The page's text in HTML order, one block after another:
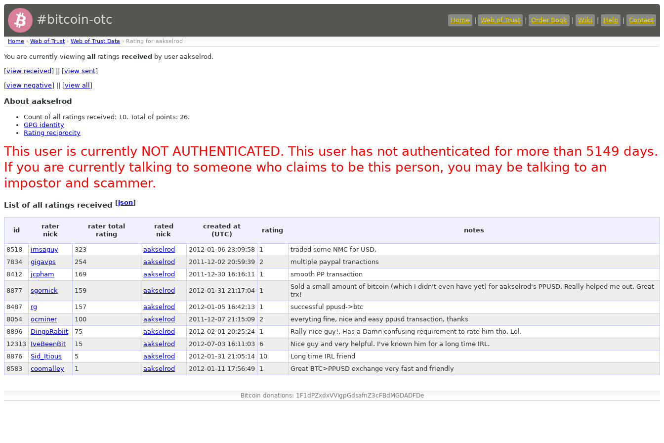
#bitcoin-otc Home Web of Trust Order Book Wiki Help Contact
Home › Web of Trust › Web of Trust Data › Rating for aakselrod
You are currently viewing all ratings received by user aakselrod.
[view received ] || [view sent]
[view negative] || [view all ]
About aakselrod
Count of all ratings received: 10. Total of points: 26.
GPG identity
Rating reciprocity
This user is currently NOT AUTHENTICATED. This user has not authenticated for more than 5149 days.
If you are currently talking to someone who claims to be this person, you may be talking to an
impostor and scammer.
List of all ratings received [json]
id
rater
nick
rater total
rating
rated
nick
created at
(UTC)
rating notes
8518 imsaguy 323 aakselrod 2012-01-06 23:09:58 1
traded some NMC for USD.
7834
gigavps 254 aakselrod 2011-12-02 20:59:39 2
multiple paypal tranactions
8412
jcpham 169 aakselrod 2011-12-30 16:16:11 1 smooth PP transaction
8877 sgornick 159 aakselrod 2012-01-31 21:17:04 1
Sold a small amount of bitcoin (which I didn't even have yet) for aakselrod's PPUSD. Really helped me out. Great
trx!
8487
rg 157 aakselrod 2012-01-05 16:42:13 1
successful ppusd->btc
8054
ocminer 100 aakselrod 2011-12-07 21:15:09 2
everyting fine, nice and easy ppusd transaction, thanks
8896
DingoRabiit 75 aakselrod 2012-02-01 20:25:24 1
Rally nice guy!, Has a Damn confusing requirement to rate him tho, Lol.
12313
IveBeenBit 15 aakselrod 2012-07-03 16:11:03 6
Nice guy and very helpful. I've known him for a long time IRL.
8876
Sid_Itious 5 aakselrod 2012-01-31 21:05:14 10
Long time IRL friend
8583
coomalley 1 aakselrod 2012-01-11 17:56:49 1 Great BTC>PPUSD exchange very fast and friendly
Bitcoin donations: 1F1dPZxdxVVigpGdsafnZ3cFBdMGDADFDe